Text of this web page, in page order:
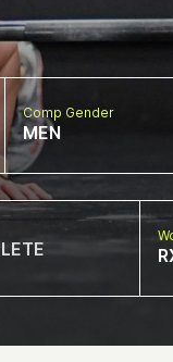
Comp Gender
MEN